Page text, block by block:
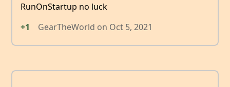
RunOnStartup no luck
+1
GearTheWorld on Oct 5, 2021